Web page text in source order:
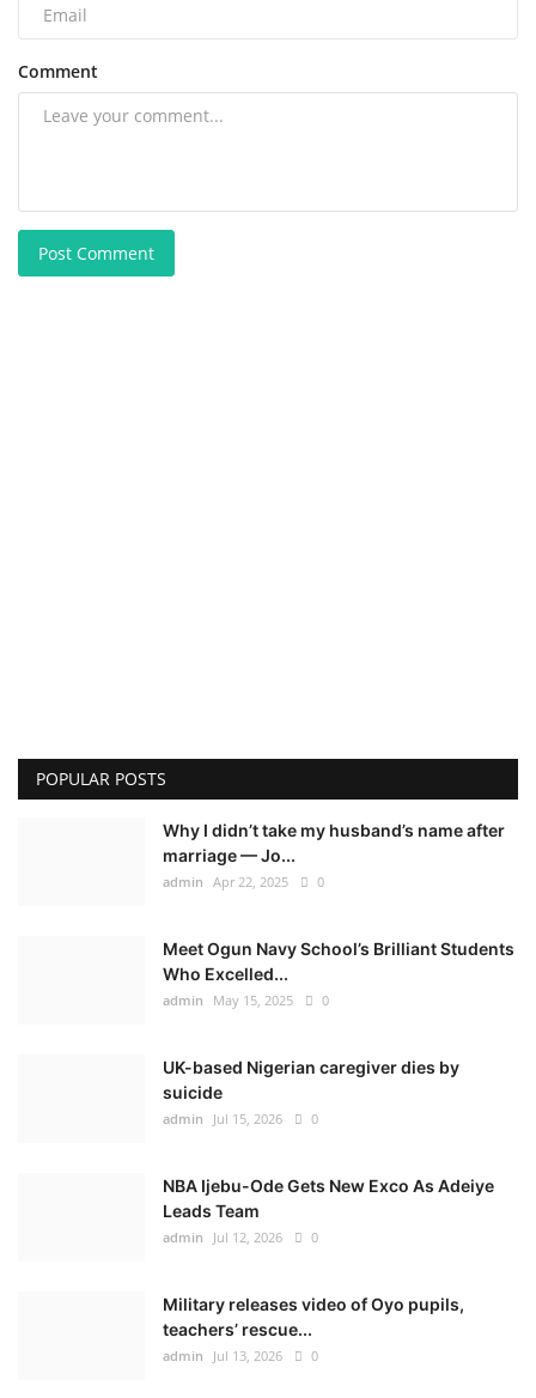
Comment
Post Comment
POPULAR POSTS
Why I didn’t take my husband’s name after
marriage — Jo...
admin Apr 22, 2025 0
Meet Ogun Navy School’s Brilliant Students
Who Excelled...
admin May 15, 2025 0
UK-based Nigerian caregiver dies by
suicide
admin Jul 15, 2026 0
NBA Ijebu-Ode Gets New Exco As Adeiye
Leads Team
admin Jul 12, 2026 0
Military releases video of Oyo pupils,
teachers’ rescue...
admin Jul 13, 2026 0